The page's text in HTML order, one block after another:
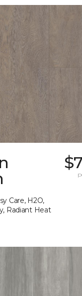
Care, H2O,
Radiant Heat